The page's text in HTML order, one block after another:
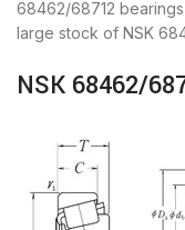
68462/68712
large stock of NSK
NSK 68462/